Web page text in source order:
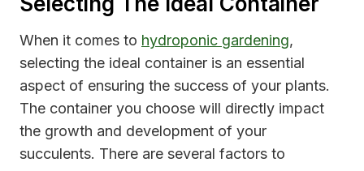
When it comes to hydroponic gardening,
selecting the ideal container is an essential
aspect of ensuring the success of your plants.
The container you choose will directly impact
the growth and development of your
succulents. There are several factors to